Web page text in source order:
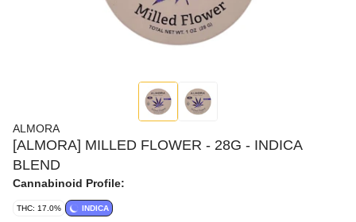
ALMORA
[ALMORA] MILLED FLOWER - 28G - INDICA
BLEND
Cannabinoid Profile:
THC: 17.0% INDICA